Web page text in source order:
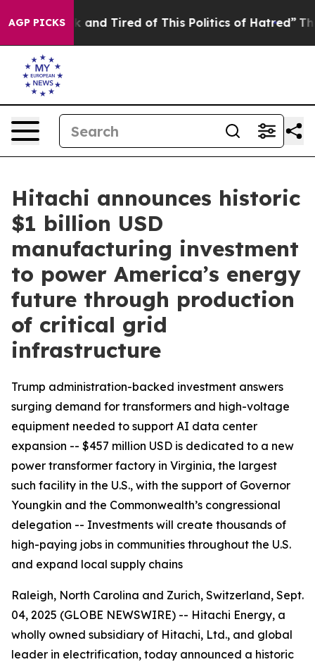
AGP PICKS
Sick and Tired of This Politics of Hatred” The Story
Hitachi announces historic
$1 billion USD
manufacturing investment
to power America’s energy
future through production
of critical grid
infrastructure
Trump administration-backed investment answers
surging demand for transformers and high-voltage
equipment needed to support AI data center
expansion -- $457 million USD is dedicated to a new
power transformer factory in Virginia, the largest
such facility in the U.S., with the support of Governor
Youngkin and the Commonwealth’s congressional
delegation -- Investments will create thousands of
high-paying jobs in communities throughout the U.S.
and expand local supply chains
Raleigh, North Carolina and Zurich, Switzerland, Sept.
04, 2025 (GLOBE NEWSWIRE) -- Hitachi Energy, a
wholly owned subsidiary of Hitachi, Ltd., and global
leader in electrification, today announced a historic